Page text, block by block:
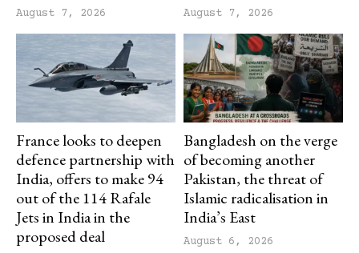
August 7, 2026 August 7, 2026
France looks to deepen
defence partnership with
India, offers to make 94
out of the 114 Rafale
Jets in India in the
proposed deal
Bangladesh on the verge
of becoming another
Pakistan, the threat of
Islamic radicalisation in
India’s East
August 6, 2026